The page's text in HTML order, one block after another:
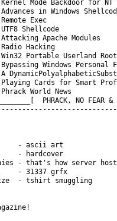
Mode Backdoor
in Windows
Exec
Shellcode
Apache
Hacking
Portable Userland
Windows
Cards for Smart
World News
PHRACK, NO FEAR
- ascii art
- hardcover
- that's how server
- 31337 grfx
- tshirt smuggling